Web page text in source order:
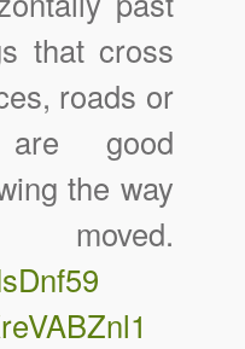
that cross
roads or
good
the way